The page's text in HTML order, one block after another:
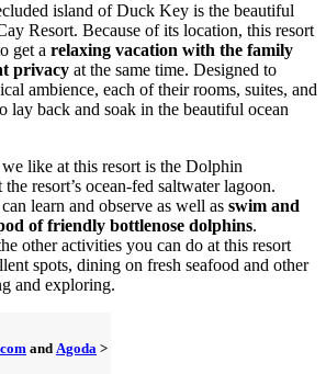
island of Duck Key is the beautiful
Resort. Because of its location, this resort
get a relaxing vacation with the family
privacy at the same time. Designed to
ambience, each of their rooms, suites, and
lay back and soak in the beautiful ocean
like at this resort is the Dolphin
resort’s ocean-fed saltwater lagoon.
learn and observe as well as swim and
of friendly bottlenose dolphins.
other activities you can do at this resort
spots, dining on fresh seafood and other
and exploring.
and Agoda >